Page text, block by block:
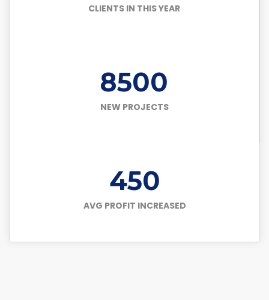
CLIENTS IN THIS YEAR
8500
NEW PROJECTS
450
AVG PROFIT INCREASED